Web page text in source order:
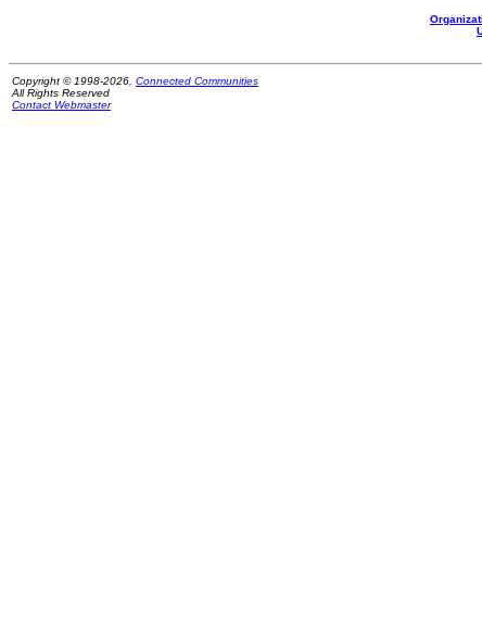
Copyright © 1998-2026, Connected Communities
All Rights Reserved
Contact Webmaster